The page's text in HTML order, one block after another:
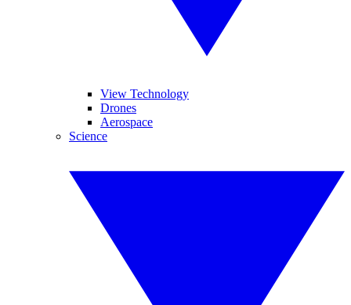
View Technology
Drones
Aerospace
Science